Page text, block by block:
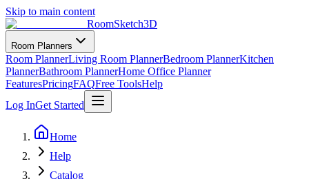
Skip to main content
RoomSketch3D
Room Planners
Room PlannerLiving Room PlannerBedroom PlannerKitchen
PlannerBathroom PlannerHome Office Planner
FeaturesPricingFAQFree ToolsHelp
Log InGet Started
Home
Help
Catalog